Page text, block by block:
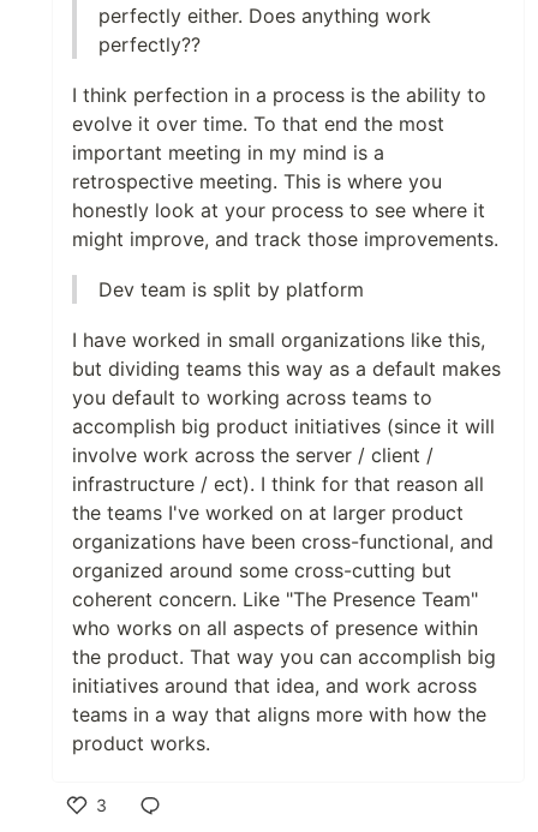
perfectly either. Does anything work
perfectly??
I think perfection in a process is the ability to
evolve it over time. To that end the most
important meeting in my mind is a
retrospective meeting. This is where you
honestly look at your process to see where it
might improve, and track those improvements.
Dev team is split by platform
I have worked in small organizations like this,
but dividing teams this way as a default makes
you default to working across teams to
accomplish big product initiatives (since it will
involve work across the server / client /
infrastructure / ect). I think for that reason all
the teams I've worked on at larger product
organizations have been cross-functional, and
organized around some cross-cutting but
coherent concern. Like "The Presence Team"
who works on all aspects of presence within
the product. That way you can accomplish big
initiatives around that idea, and work across
teams in a way that aligns more with how the
product works.
3